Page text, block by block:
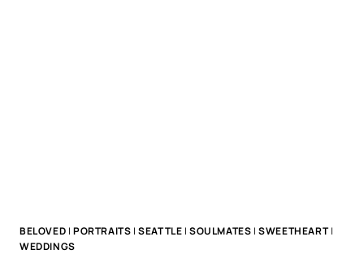
BELOVED | PORTRAITS |SEATTLE |SOULMATES |SWEETHEART |
WEDDINGS